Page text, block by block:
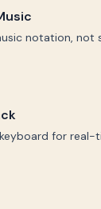
notation, not
for real-